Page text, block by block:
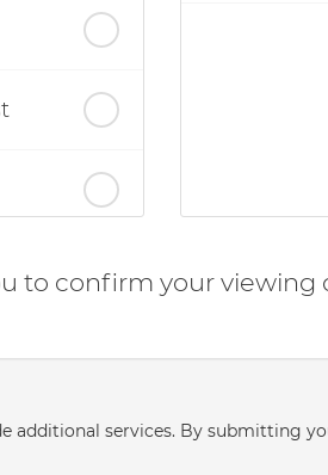
to confirm your viewing
additional services. By submitting